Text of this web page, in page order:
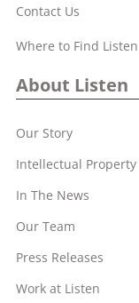
Contact Us
Where to Find Listen
About Listen
Our Story
Intellectual Property
In The News
Our Team
Press Releases
Work at Listen